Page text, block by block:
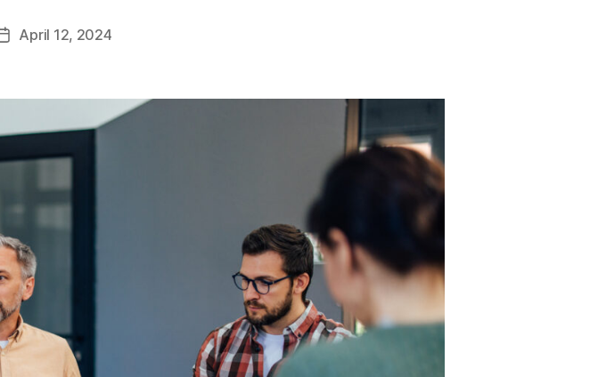
PostApril 12, 2024